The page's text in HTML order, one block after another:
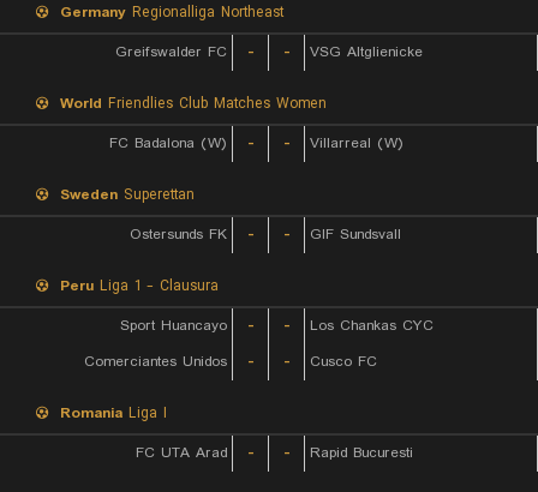
Germany Regionalliga Northeast
Greifswalder FC
- - VSG Altglienicke
World Friendlies Club Matches Women
FC Badalona (W)
- - Villarreal (W)
Sweden Superettan
Ostersunds FK
- - GIF Sundsvall
Peru Liga 1 - Clausura
Sport Huancayo
- -
Los Chankas CYC
Comerciantes Unidos
- - Cusco FC
Romania Liga I
FC UTA Arad
- - Rapid Bucuresti